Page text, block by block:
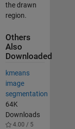
the drawn
region.
Others
Also
Downloaded
kmeans
image
segmentation
64K
Downloads
4.00 / 5